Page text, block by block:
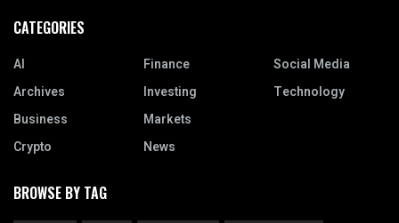
CATEGORIES
AI
Archives
Business
Crypto
Finance
Investing
Markets
News
Social Media
Technology
BROWSE BY TAG